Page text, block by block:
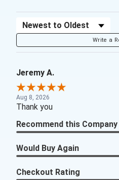
Sort Reviews
Write a
Jeremy A.
Aug 8, 2026
Thank you
Recommend this Company
Would Buy Again
Checkout Rating